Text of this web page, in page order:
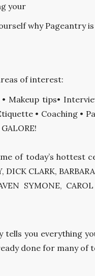
your
why Pageantry is
of interest:
Makeup tips•
• Coaching •
of today’s
CLARK,
SYMONE,
tells you everything
done for many of